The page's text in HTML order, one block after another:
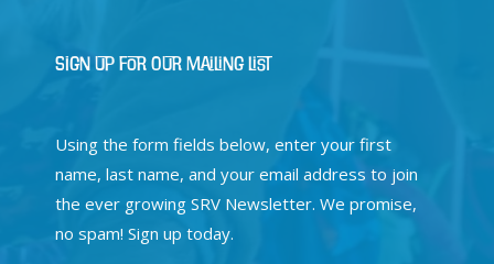
Sign Up for Our Mailing List
Using the form fields below, enter your first
name, last name, and your email address to join
the ever growing SRV Newsletter. We promise,
no spam! Sign up today.